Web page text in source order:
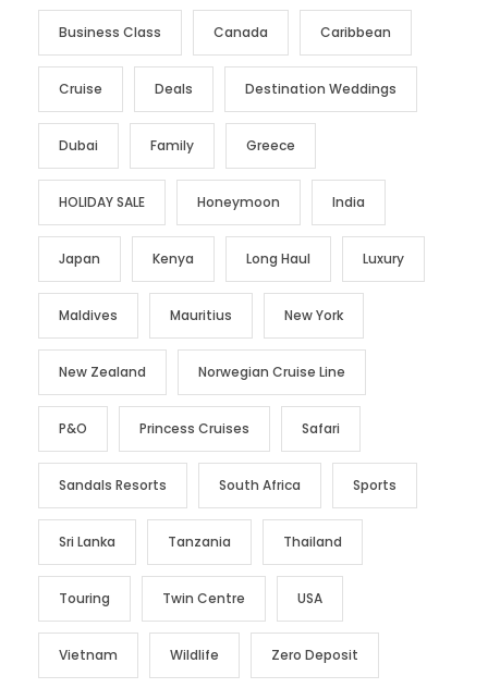
Business Class Canada Caribbean
Cruise Deals Destination Weddings
Dubai Family Greece
HOLIDAY SALE Honeymoon India
Japan Kenya Long Haul Luxury
Maldives Mauritius New York
New Zealand Norwegian Cruise Line
P&O Princess Cruises Safari
Sandals Resorts South Africa Sports
Sri Lanka Tanzania Thailand
Touring Twin Centre USA
Vietnam Wildlife Zero Deposit